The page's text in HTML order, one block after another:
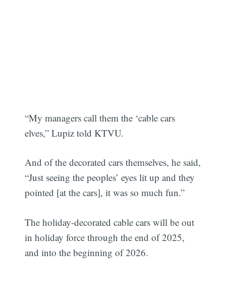
“My managers call them the ‘cable cars
elves,” Lupiz told KTVU.
And of the decorated cars themselves, he said,
“Just seeing the peoples’ eyes lit up and they
pointed [at the cars], it was so much fun.”
The holiday-decorated cable cars will be out
in holiday force through the end of 2025,
and into the beginning of 2026.